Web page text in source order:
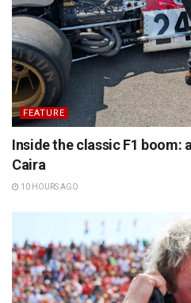
FEATURE
Inside the classic F1 boom:
Caira
10 HOURS AGO